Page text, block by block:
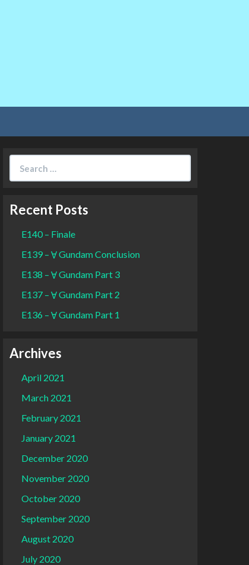
for:
Recent Posts
E140 – Finale
E139 – Ɐ Gundam Conclusion
E138 – Ɐ Gundam Part 3
E137 – Ɐ Gundam Part 2
E136 – Ɐ Gundam Part 1
Archives
April 2021
March 2021
February 2021
January 2021
December 2020
November 2020
October 2020
September 2020
August 2020
July 2020